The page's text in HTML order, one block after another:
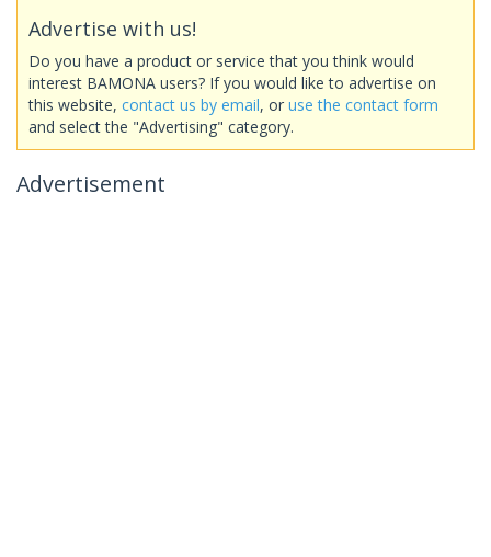
Advertise with us!
Do you have a product or service that you think would
interest BAMONA users? If you would like to advertise on
this website, contact us by email, or use the contact form
and select the "Advertising" category.
Advertisement